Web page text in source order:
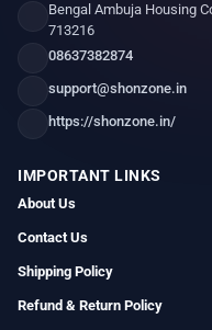
Bengal Ambuja Housing
713216
08637382874
support@shonzone.in
https://shonzone.in/
IMPORTANT LINKS
About Us
Contact Us
Shipping Policy
Refund & Return Policy